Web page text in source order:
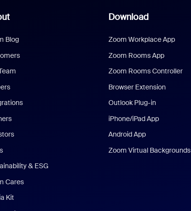
Blog
& ESG
Cares
Kit
Download
Zoom Workplace App
Zoom Rooms App
Zoom Rooms Controller
Browser Extension
Outlook Plug-in
iPhone/iPad App
Android App
Zoom Virtual Backgrounds